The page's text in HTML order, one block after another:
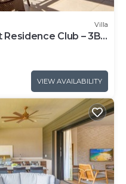
Villa
Club – 3BR
VIEW AVAILABILITY